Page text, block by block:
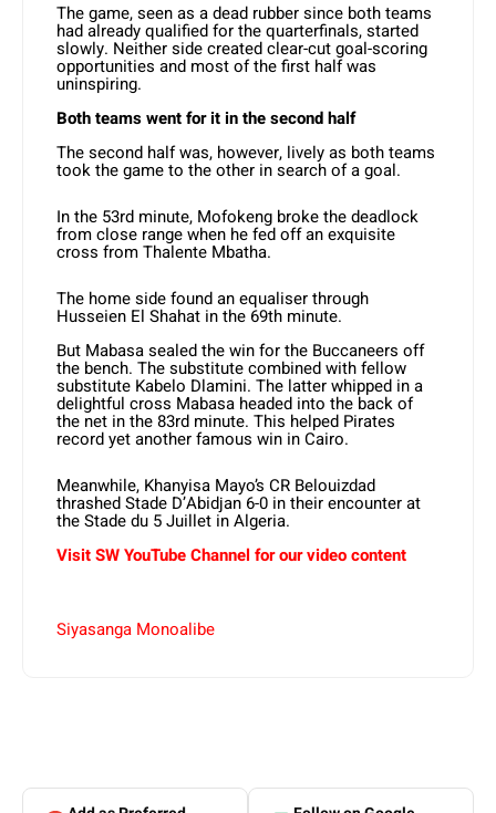
The game, seen as a dead rubber since both teams
had already qualified for the quarterfinals, started
slowly. Neither side created clear-cut goal-scoring
opportunities and most of the first half was
uninspiring.
Both teams went for it in the second half
The second half was, however, lively as both teams
took the game to the other in search of a goal.
In the 53rd minute, Mofokeng broke the deadlock
from close range when he fed off an exquisite
cross from Thalente Mbatha.
The home side found an equaliser through
Husseien El Shahat in the 69th minute.
But Mabasa sealed the win for the Buccaneers off
the bench. The substitute combined with fellow
substitute Kabelo Dlamini. The latter whipped in a
delightful cross Mabasa headed into the back of
the net in the 83rd minute. This helped Pirates
record yet another famous win in Cairo.
Meanwhile, Khanyisa Mayo’s CR Belouizdad
thrashed Stade D’Abidjan 6-0 in their encounter at
the Stade du 5 Juillet in Algeria.
Visit SW YouTube Channel for our video content
Siyasanga Monoalibe